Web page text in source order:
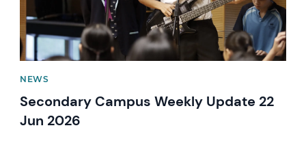
NEWS
Secondary Campus Weekly Update 22
Jun 2026